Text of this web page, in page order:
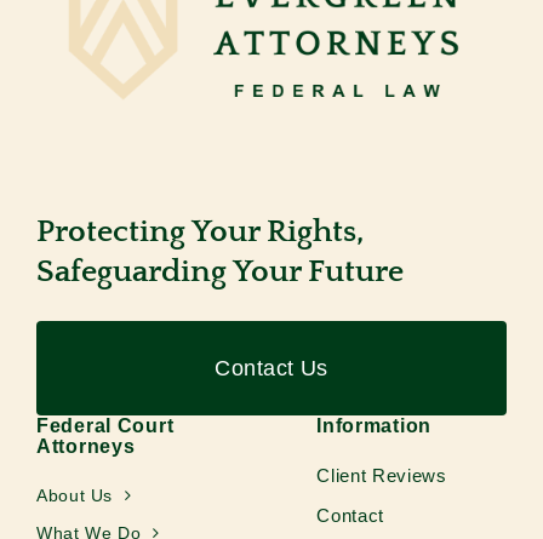
Protecting Your Rights,
Safeguarding Your Future
Contact Us
Federal Court
Attorneys
About Us
What We Do
Information
Client Reviews
Contact